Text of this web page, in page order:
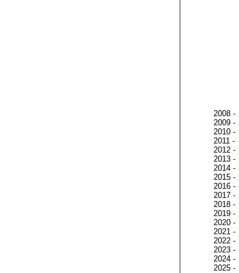
2008 -
2009 -
2010 -
2011 -
2012 -
2013 -
2014 -
2015 -
2016 -
2017 -
2018 -
2019 -
2020 -
2021 -
2022 -
2023 -
2024 -
2025 -